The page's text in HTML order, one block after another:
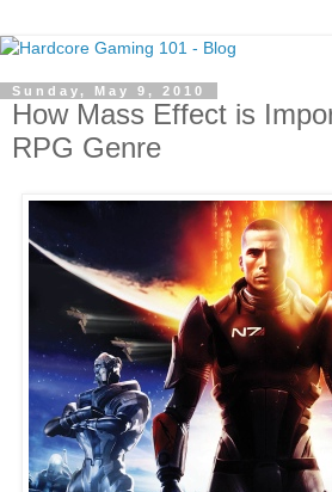
Sunday, May 9, 2010
How Mass Effect is
RPG Genre